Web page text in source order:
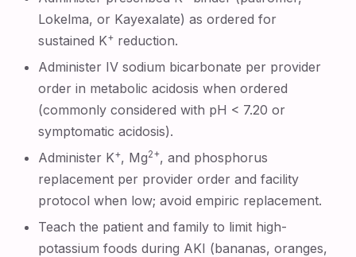
Lokelma, or Kayexalate) as ordered for
sustained K+ reduction.
Administer IV sodium bicarbonate per provider
order in metabolic acidosis when ordered
(commonly considered with pH < 7.20 or
symptomatic acidosis).
Administer K+, Mg2+, and phosphorus
replacement per provider order and facility
protocol when low; avoid empiric replacement.
Teach the patient and family to limit high-
potassium foods during AKI (bananas, oranges,